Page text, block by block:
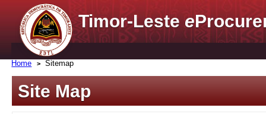
Timor-Lestee
Home Sitemap
Site Map